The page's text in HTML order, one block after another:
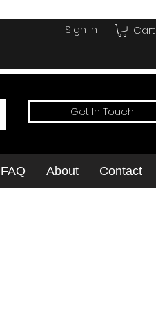
Cart
Sign in
Get In Touch
FAQ About Contact